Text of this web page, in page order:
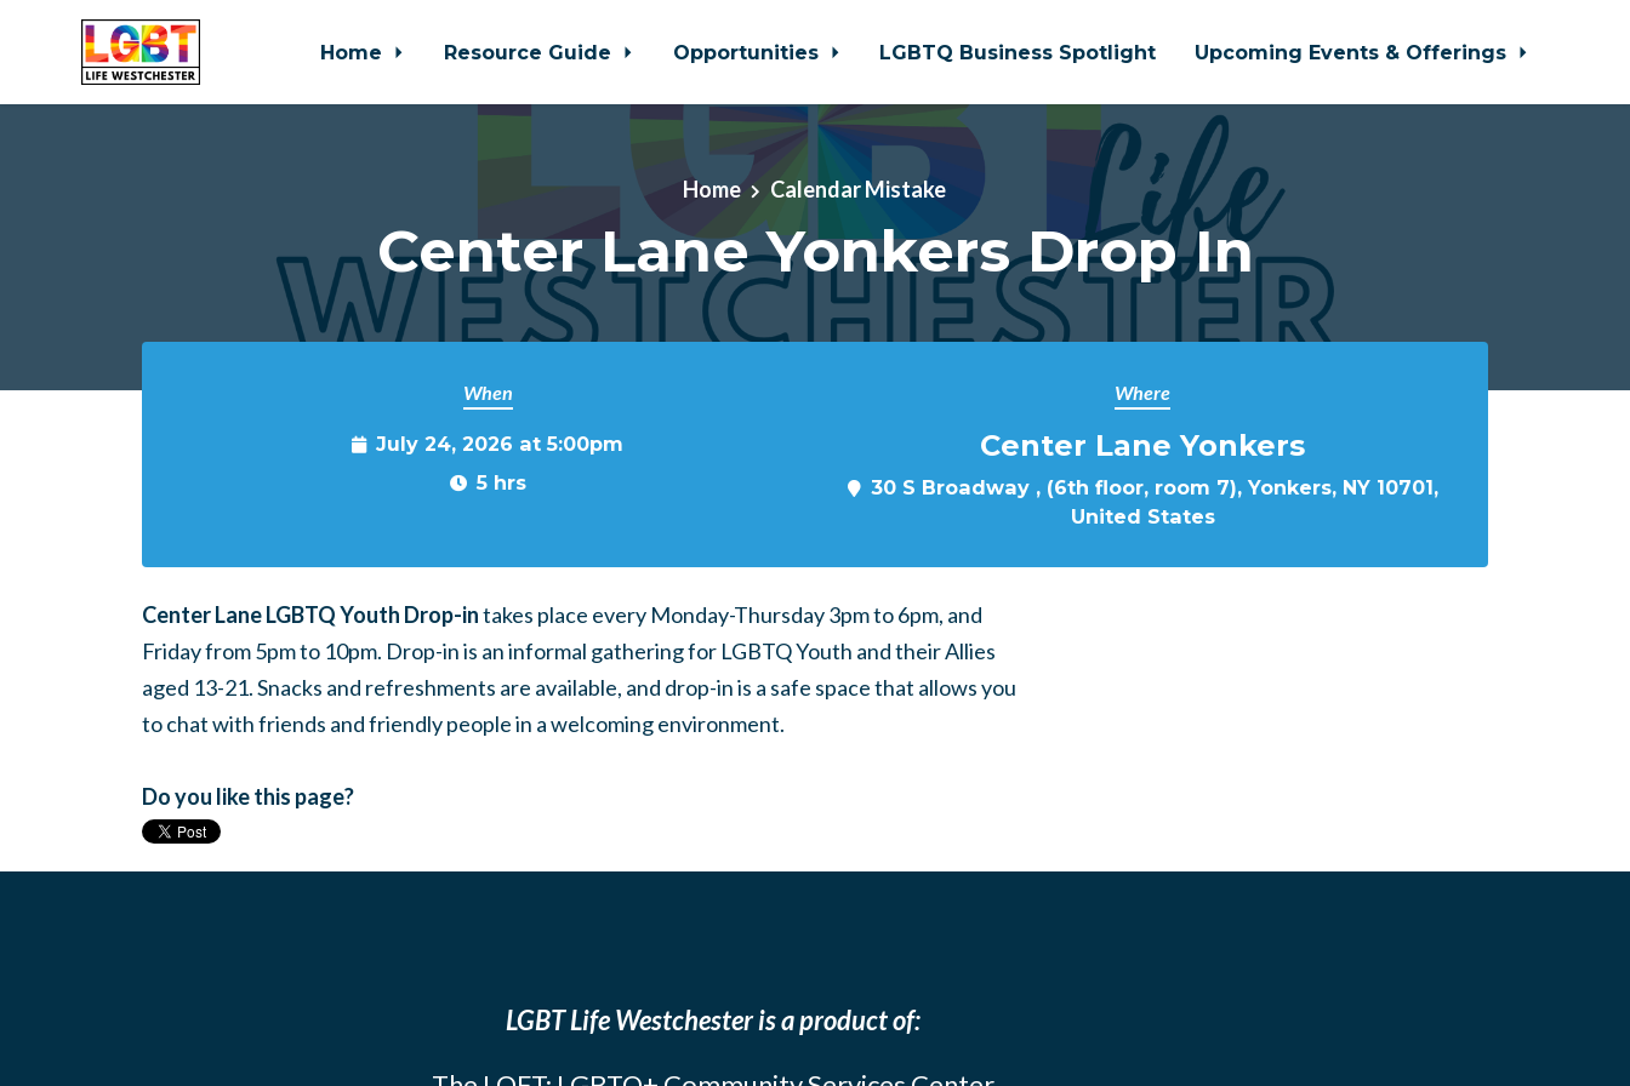
Home Resource Guide Opportunities LGBTQ Business Spotlight Upcoming Events & Offerings
Home Calendar Mistake
Center Lane Yonkers Drop In
When
July 24, 2026 at 5:00pm
5 hrs
Where
Center Lane Yonkers
30 S Broadway , (6th floor, room 7), Yonkers, NY 10701,
United States
Center Lane LGBTQ Youth Drop-intakes place every Monday-Thursday 3pm to 6pm, and
Friday from 5pm to 10pm. Drop-in is an informal gathering for LGBTQ Youth and their Allies
aged 13-21. Snacks and refreshments are available, and drop-in is a safe space that allows you
to chat with friends and friendly people in a welcoming environment.
Do you like this page?
LGBT Life Westchester is a product of: